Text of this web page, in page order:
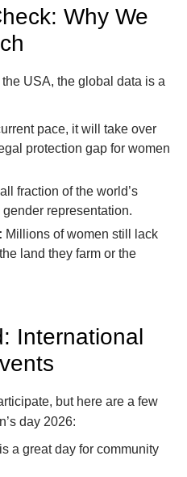
Why We
USA, the global data is a
pace, it will take over
protection gap for women
fraction of the world’s
representation.
Millions of women still lack
land they farm or the
International
but here are a few
day 2026:
a great day for community